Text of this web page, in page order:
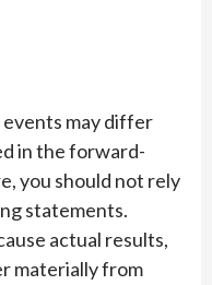
may differ
in the forward-
you should not rely
statements.
actual results,
materially from